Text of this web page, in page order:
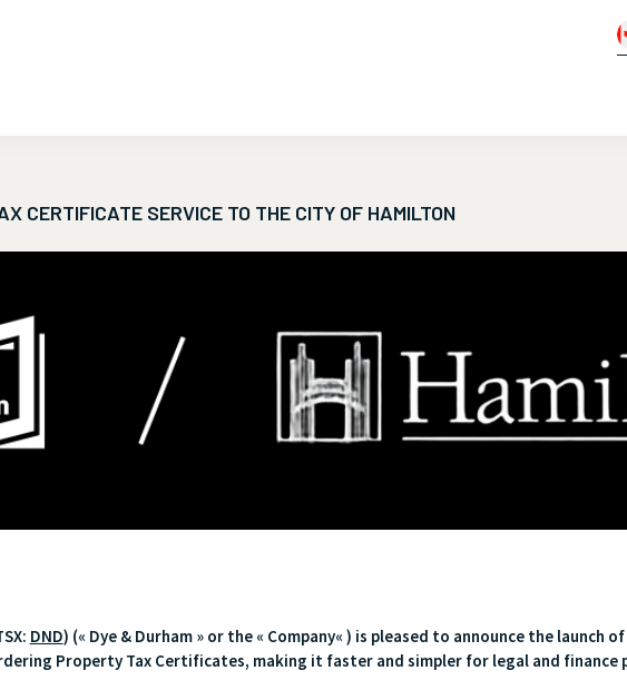
CERTIFICATE SERVICE TO THE CITY OF HAMILTON
DND) (« Dye & Durham» or the « Company« ) is pleased to announce the launch
Property Tax Certificates, making it faster and simpler for legal and